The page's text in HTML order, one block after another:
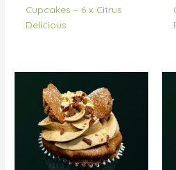
Cupcakes – 6 x Citrus
Delicious